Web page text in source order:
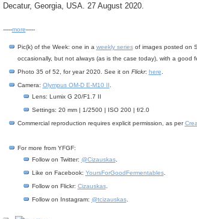
Decatur, Georgia, USA. 27 August 2020.
-----more-----
Pic(k) of the Week: one in a weekly seriesof images posted on
occasionally, but not always (as is the case today), with a good
Photo 35 of 52, for year 2020. See it on Flickr: here.
Camera: Olympus OM-D E-M10 II.
Lens: Lumix G 20/F1.7 II
Settings: 20 mm | 1/2500 | ISO 200 | f/2.0
Commercial reproduction requires explicit permission, as per
For more from YFGF:
Follow on Twitter: @Cizauskas.
Like on Facebook: YoursForGoodFermentables.
Follow on Flickr: Cizauskas.
Follow on Instagram: @tcizauskas.